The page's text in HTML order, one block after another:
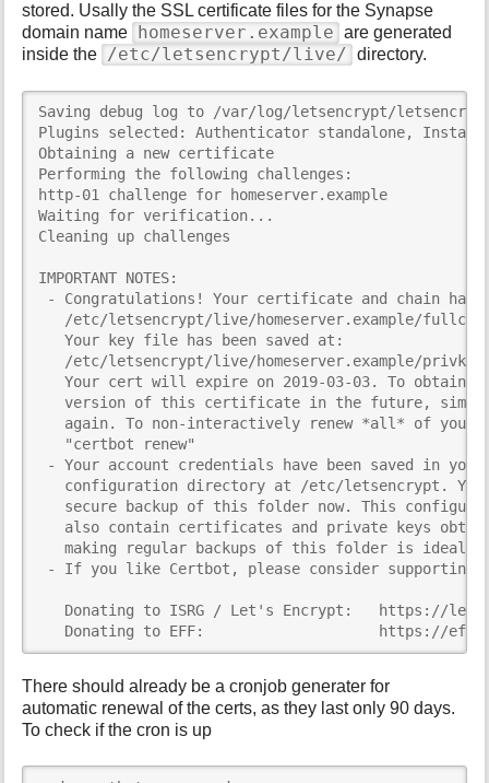
stored. Usally the SSL certificate files for the Synapse
domain name
homeserver.example are generated
inside the /etc/letsencrypt/live/ directory.
Saving debug log to /var/log/letsencrypt/
Plugins selected: Authenticator standalone,
Obtaining a new certificate
Performing the following challenges:
http-01 challenge for homeserver.example
Waiting for verification...
Cleaning up challenges
IMPORTANT NOTES:
- Congratulations! Your certificate and chain have
/etc/letsencrypt/live/homeserver.example/
   Your key file has been saved at:
/etc/letsencrypt/live/homeserver.example/
Your cert will expire on 2019-03-03. To obtain
version of this certificate in the future,
again. To non-interactively renew *all* of your
   "certbot renew"
- Your account credentials have been saved in
configuration directory at /etc/letsencrypt.
secure backup of this folder now. This
also contain certificates and private keys
   making regular backups of this folder is ideal.
- If you like Certbot, please consider supporting
Donating to ISRG / Let's Encrypt:   https://
Donating to EFF:                    https://
There should already be a cronjob generater for
automatic renewal of the certs, as they last only 90 days.
To check if the cron is up